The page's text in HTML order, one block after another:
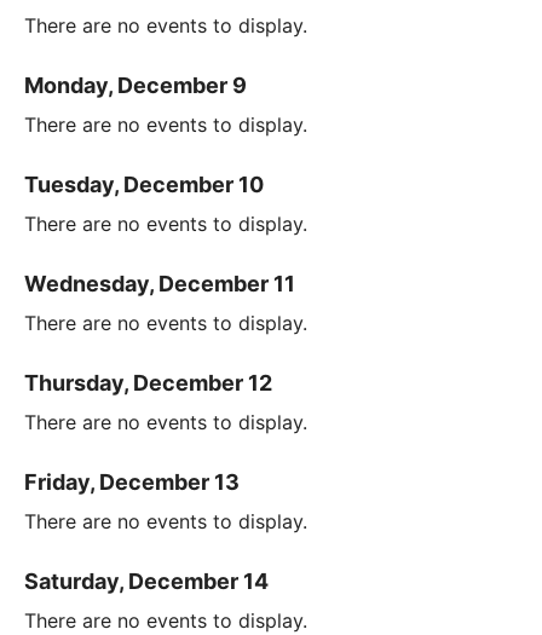
There are no events to display.
Monday, December 9
There are no events to display.
Tuesday, December 10
There are no events to display.
Wednesday, December 11
There are no events to display.
Thursday, December 12
There are no events to display.
Friday, December 13
There are no events to display.
Saturday, December 14
There are no events to display.